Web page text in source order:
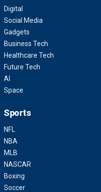
Digital
Social Media
Gadgets
Business Tech
Healthcare Tech
Future Tech
AI
Space
Sports
NFL
NBA
MLB
NASCAR
Boxing
Soccer